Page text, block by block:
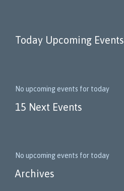
Today Upcoming Events
No upcoming events for today
15 Next Events
No upcoming events for today
Archives